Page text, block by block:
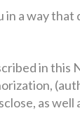
a way that
in this
as well